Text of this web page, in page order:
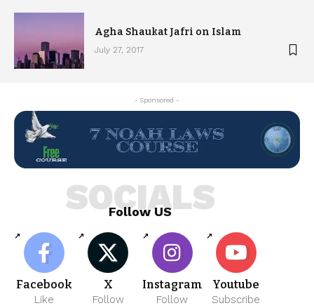
Agha Shaukat Jafri on Islam
July 27, 2017
- Sponsored -
Follow US
SOCIALS
Facebook
Like
X
Follow
Instagram
Follow
Youtube
Subscribe